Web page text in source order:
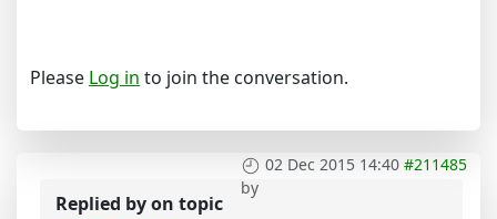
Please Log in to join the conversation.
02 Dec 2015 14:40 #211485
by
Replied byon topic